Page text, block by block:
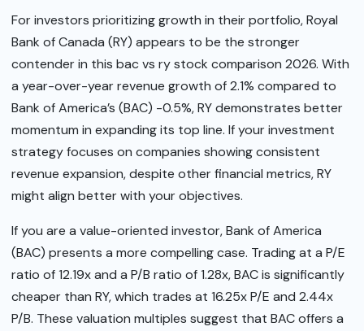
For investors prioritizing growth in their portfolio, Royal
Bank of Canada (RY) appears to be the stronger
contender in this bac vs ry stock comparison 2026. With
a year-over-year revenue growth of 2.1% compared to
Bank of America’s (BAC) -0.5%, RY demonstrates better
momentum in expanding its top line. If your investment
strategy focuses on companies showing consistent
revenue expansion, despite other financial metrics, RY
might align better with your objectives.
If you are a value-oriented investor, Bank of America
(BAC) presents a more compelling case. Trading at a P/E
ratio of 12.19x and a P/B ratio of 1.28x, BAC is significantly
cheaper than RY, which trades at 16.25x P/E and 2.44x
P/B. These valuation multiples suggest that BAC offers a